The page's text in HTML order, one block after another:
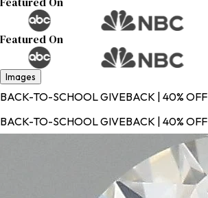
Featured On
Images
BACK-TO-SCHOOL GIVEBACK | 40% OFF
BACK-TO-SCHOOL GIVEBACK | 40% OFF